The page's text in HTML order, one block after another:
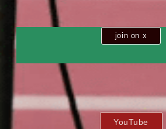
join on x
YouTube